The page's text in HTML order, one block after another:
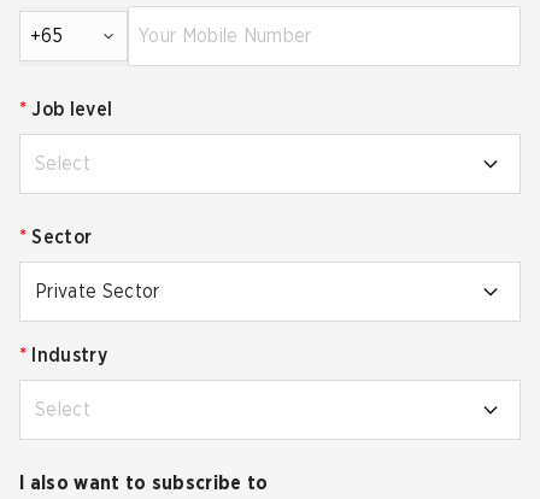
+65
* Job level
Select
* Sector
Private Sector
* Industry
Select
I also want to subscribe to